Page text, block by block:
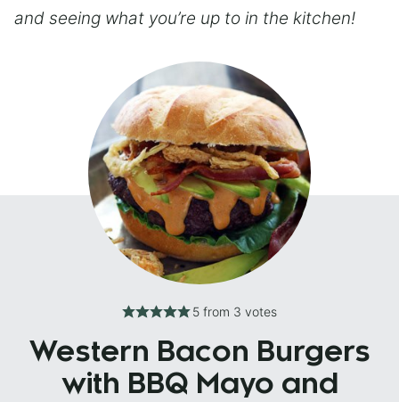
and seeing what you’re up to in the kitchen!
5from 3 votes
Western Bacon Burgers
with BBQ Mayo and